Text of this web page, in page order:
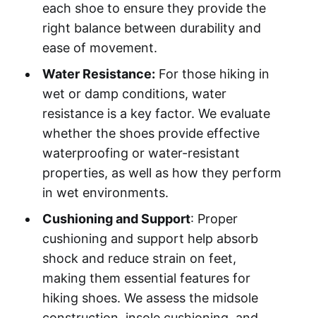
each shoe to ensure they provide the
right balance between durability and
ease of movement.
Water Resistance: For those hiking in
wet or damp conditions, water
resistance is a key factor. We evaluate
whether the shoes provide effective
waterproofing or water-resistant
properties, as well as how they perform
in wet environments.
Cushioning and Support: Proper
cushioning and support help absorb
shock and reduce strain on feet,
making them essential features for
hiking shoes. We assess the midsole